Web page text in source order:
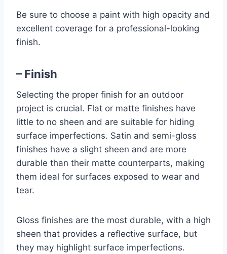
Be sure to choose a paint with high opacity and
excellent coverage for a professional-looking
finish.
– Finish
Selecting the proper finish for an outdoor
project is crucial. Flat or matte finishes have
little to no sheen and are suitable for hiding
surface imperfections. Satin and semi-gloss
finishes have a slight sheen and are more
durable than their matte counterparts, making
them ideal for surfaces exposed to wear and
tear.
Gloss finishes are the most durable, with a high
sheen that provides a reflective surface, but
they may highlight surface imperfections.